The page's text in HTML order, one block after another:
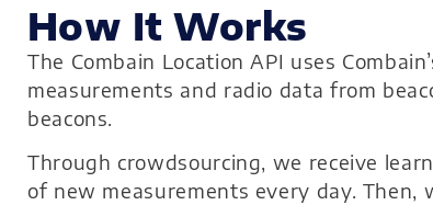
How It Works
The Combain Location API uses
measurements and radio data from
beacons.
Through crowdsourcing, we receive
of new measurements every day.